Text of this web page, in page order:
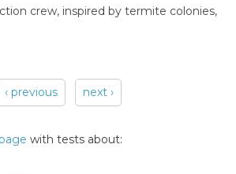
crew, inspired by termite colonies,
‹ previous next ›
with tests about: